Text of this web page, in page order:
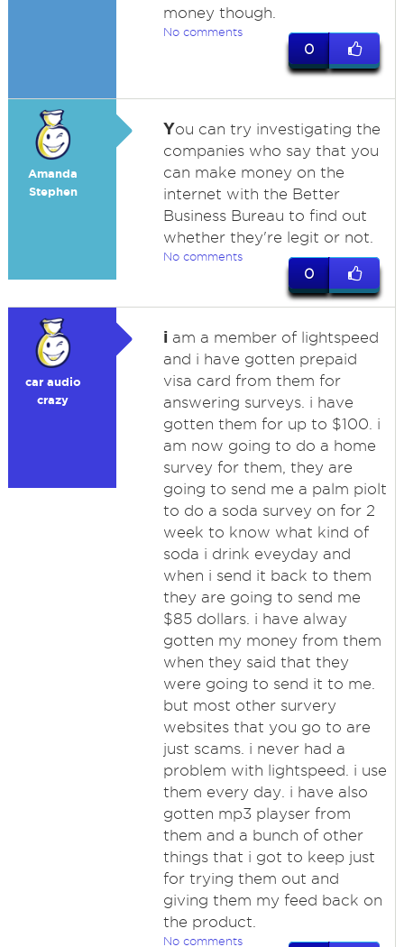
money though.
No comments
0
Amanda
Stephen
You can try investigating the
companies who say that you
can make money on the
internet with the Better
Business Bureau to find out
whether they're legit or not.
No comments
0
car audio
crazy
iam a member of lightspeed
and i have gotten prepaid
visa card from them for
answering surveys. i have
gotten them for up to $100. i
am now going to do a home
survey for them, they are
going to send me a palm piolt
to do a soda survey on for 2
week to know what kind of
soda i drink eveyday and
when i send it back to them
they are going to send me
$85 dollars. i have alway
gotten my money from them
when they said that they
were going to send it to me.
but most other survery
websites that you go to are
just scams. i never had a
problem with lightspeed. i use
them every day. i have also
gotten mp3 playser from
them and a bunch of other
things that i got to keep just
for trying them out and
giving them my feed back on
the product.
No comments